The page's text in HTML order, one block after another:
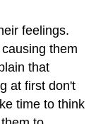
feelings.
them
that
at first don't
time to think